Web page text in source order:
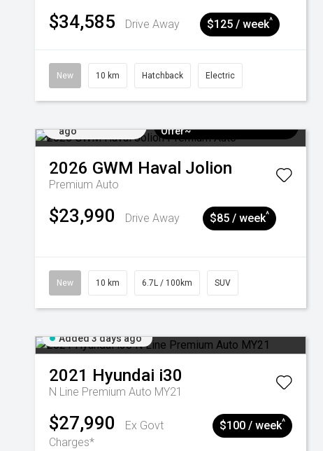
$34,585 Drive Away $125 / week^
New 10 km Hatchback Electric
ago
Offer~
2026 GWM Haval Jolion
Premium Auto
$23,990 Drive Away $85 / week^
New 10 km 6.7L / 100km SUV
Added 3 days ago
2021 Hyundai i30
N Line Premium Auto MY21
$27,990
Ex Govt
Charges*
$100 / week^